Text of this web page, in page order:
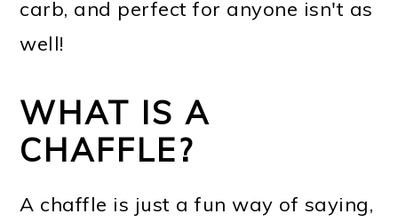
carb, and perfect for anyone isn't as
well!
WHAT IS A
CHAFFLE?
A chaffle is just a fun way of saying,